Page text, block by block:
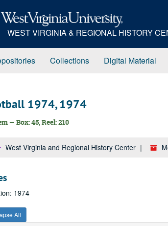
WEST VIRGINIA & REGIONAL HISTORY
Collections Digital Material
1974, 1974
— Box: 45, Reel: 210
West Virginia and Regional History Center
1974
All